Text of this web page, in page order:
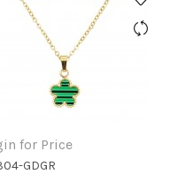
for Price
GDGR